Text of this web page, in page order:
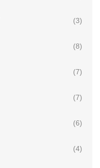
(3)
(8)
(7)
(7)
(6)
(4)